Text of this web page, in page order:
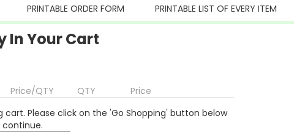
PRINTABLE ORDER FORM PRINTABLE LIST OF EVERY ITEM
In Your Cart
Price/QTY QTY
Price
Please click on the 'Go Shopping' button below
continue.